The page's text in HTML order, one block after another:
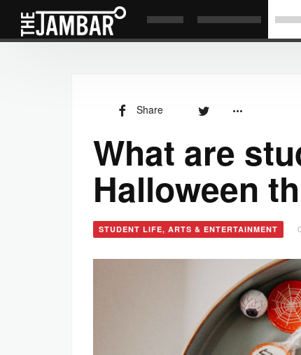
Share
What are
Halloween
STUDENT LIFE, ARTS & ENTERTAINMENT